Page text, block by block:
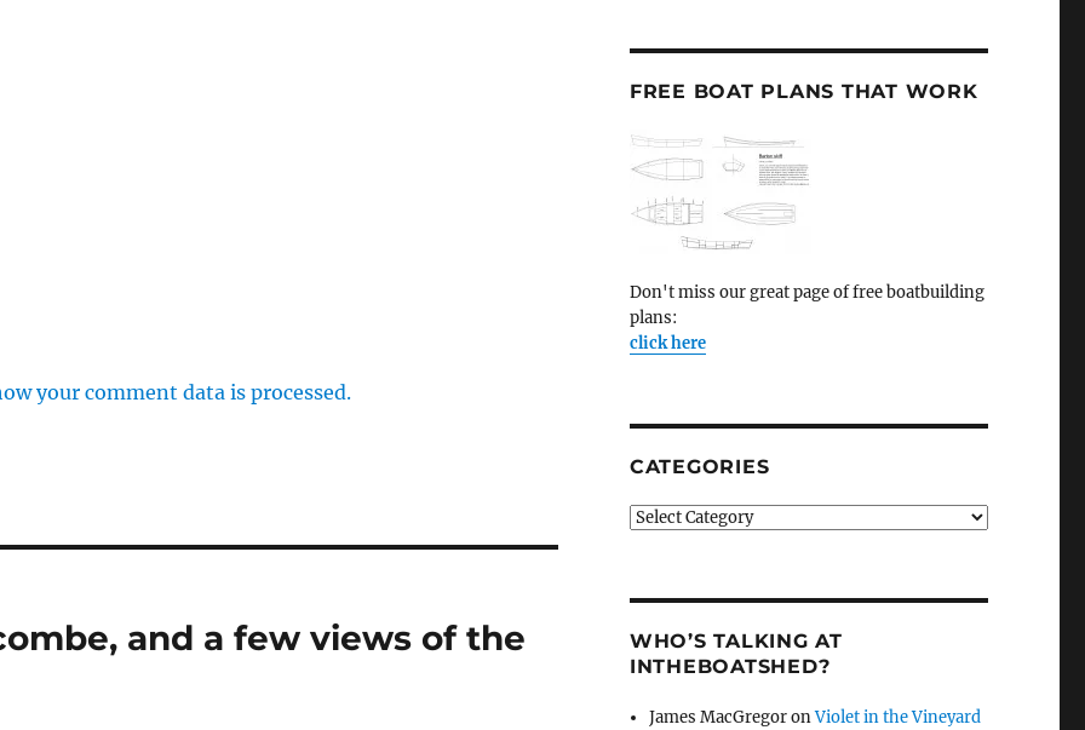
your comment data is processed.
and a few views of the
FREE BOAT PLANS THAT WORK
Don't miss our great page of free boatbuilding
plans:
click here
CATEGORIES
Categories
WHO’S TALKING AT
INTHEBOATSHED?
James MacGregoronViolet in the Vineyard